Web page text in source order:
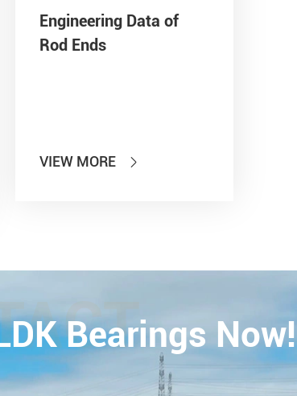
Engineering Data of
Rod Ends
VIEW MORE 
Bearings Now!